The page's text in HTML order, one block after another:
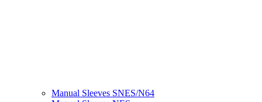
Manual Sleeves SNES/N64